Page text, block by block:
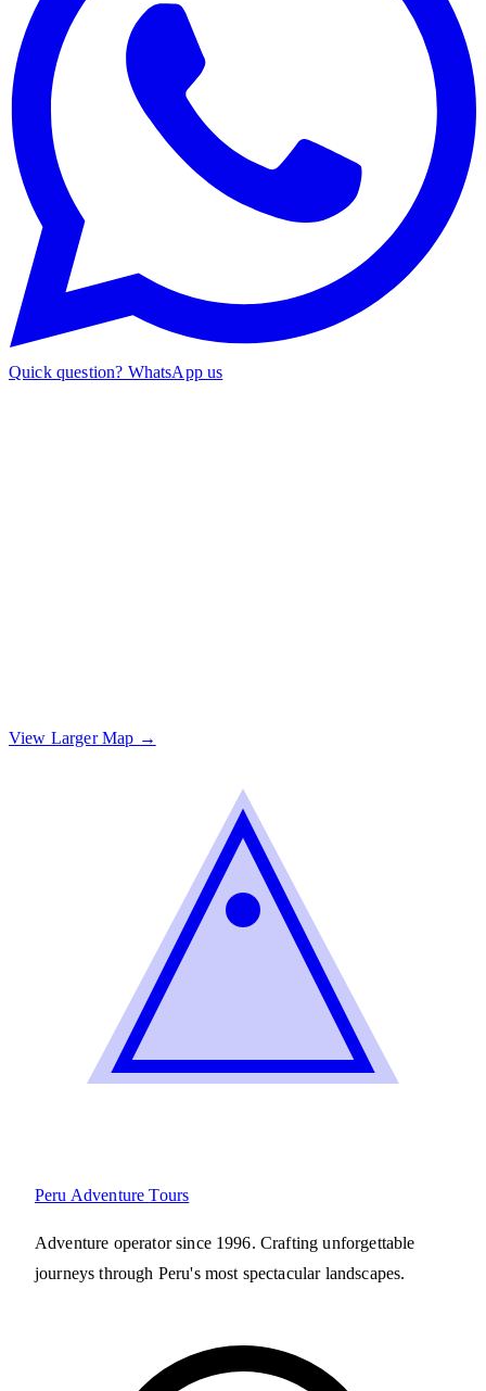
Quick question? WhatsApp us
View Larger Map →
Peru Adventure Tours
Adventure operator since 1996. Crafting unforgettable
journeys through Peru's most spectacular landscapes.